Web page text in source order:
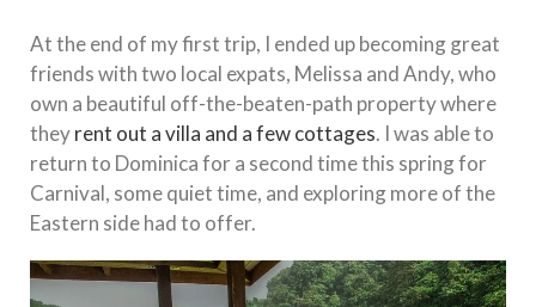
At the end of my first trip, I ended up becoming great
friends with two local expats, Melissa and Andy, who
own a beautiful off-the-beaten-path property where
theyrent out a villa and a few cottages. I was able to
return to Dominica for a second time this spring for
Carnival, some quiet time, and exploring more of the
Eastern side had to offer.